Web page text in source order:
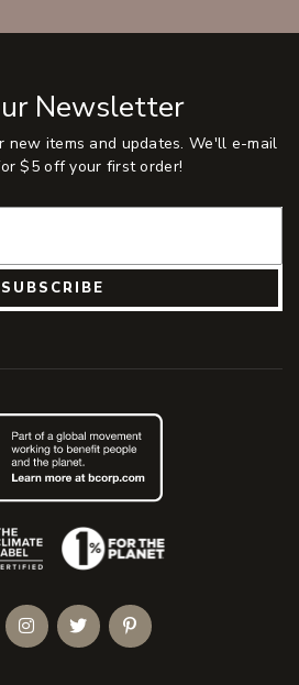
Newsletter
new items and updates. We'll e-mail
$5 off your first order!
SUBSCRIBE
(Opens an external site)
InstagramTwitterPinterest